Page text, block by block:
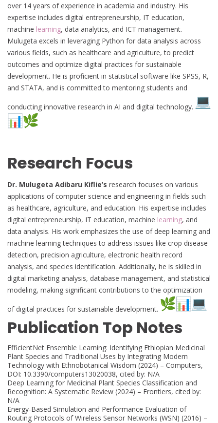
over 14 years of experience in academia and industry. His
expertise includes digital entrepreneurship, IT education,
machine learning, data analytics, and ICT management.
Mulugeta excels in leveraging Python for data analysis across
various fields, such as healthcare and agriculture, to predict
outcomes and optimize digital practices for sustainable
development. He is proficient in statistical software like SPSS, R,
and STATA, and is committed to mentoring students and
conducting innovative research in AI and digital technology.
Research Focus
Dr. Mulugeta Adibaru Kiflie’s research focuses on various
applications of computer science and engineering in fields such
as healthcare, agriculture, and education. His expertise includes
digital entrepreneurship, IT education, machine learning, and
data analysis. His work emphasizes the use of deep learning and
machine learning techniques to address issues like crop disease
detection, precision agriculture, electronic health record
analysis, and species identification. Additionally, he is skilled in
digital marketing analysis, database management, and statistical
modeling, making significant contributions to the optimization
of digital practices for sustainable development.
Publication Top Notes
EfficientNet Ensemble Learning: Identifying Ethiopian Medicinal
Plant Species and Traditional Uses by Integrating Modern
Technology with Ethnobotanical Wisdom (2024) – Computers,
DOI: 10.3390/computers13020038, cited by: N/A
Deep Learning for Medicinal Plant Species Classification and
Recognition: A Systematic Review (2024) – Frontiers, cited by:
N/A
Energy-Based Simulation and Performance Evaluation of
Routing Protocols of Wireless Sensor Networks (WSN) (2016) –